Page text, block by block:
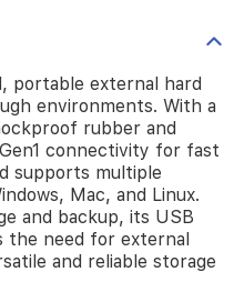
portable external hard
environments. With a
rubber and
connectivity for fast
supports multiple
Mac, and Linux.
and backup, its USB
the need for external
and reliable storage